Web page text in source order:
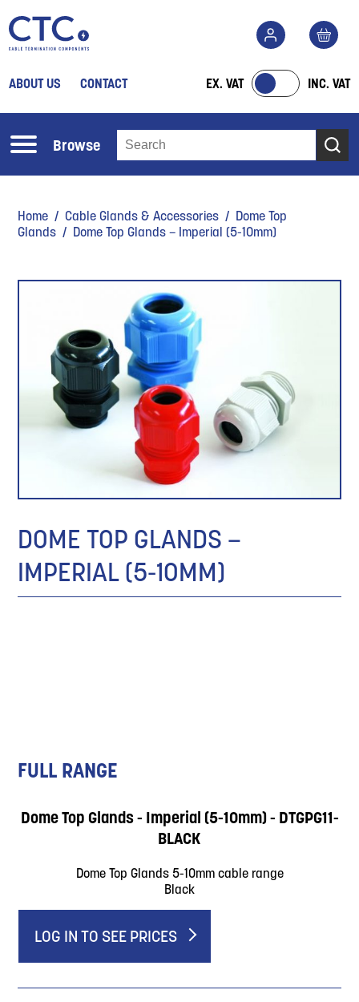
ABOUT US CONTACT EX. VAT INC. VAT
Browse
Home /Cable Glands & Accessories / Dome Top
Glands / Dome Top Glands – Imperial (5-10mm)
DOME TOP GLANDS –
IMPERIAL (5-10MM)
FULL RANGE
Dome Top Glands - Imperial (5-10mm) - DTGPG11-
BLACK
Dome Top Glands 5-10mm cable range
Black
LOG IN TO SEE PRICES